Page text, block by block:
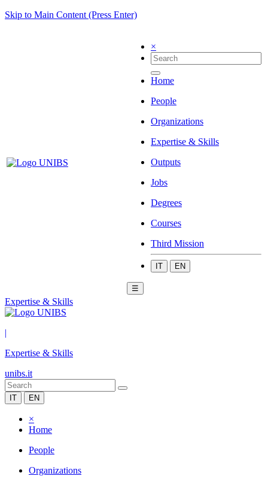
Skip to Main Content (Press Enter)
×
Home
People
Organizations
Expertise & Skills
Outputs
Jobs
Degrees
Courses
Third Mission
IT EN
☰
Expertise & Skills
|
Expertise & Skills
unibs.it
IT EN
×
Home
People
Organizations